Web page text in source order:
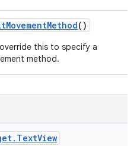
MovementMethod()
this to specify a
method.